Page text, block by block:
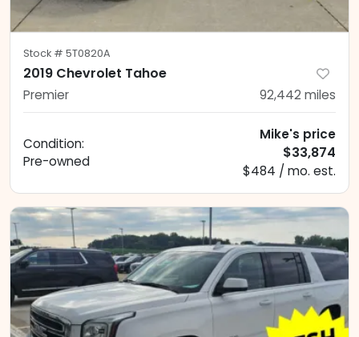
Stock # 5T0820A
2019 Chevrolet Tahoe
Premier 92,442 miles
Condition:
Pre-owned
Mike's price
$33,874
$484 / mo. est.